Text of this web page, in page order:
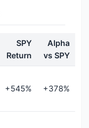
SPY
Return
Alpha
vs SPY
+545% +378%